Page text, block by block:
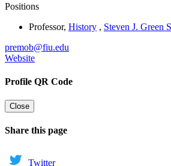
Positions
Professor, History , Steven J. Green
premob@fiu.edu
Website
Profile QR Code
Close
Share this page
Twitter